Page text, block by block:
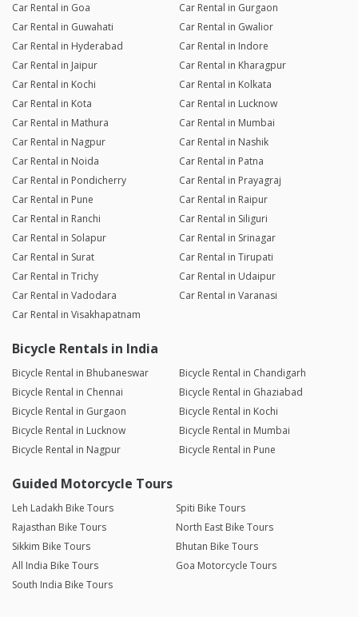
Car Rental in Goa
Car Rental in Gurgaon
Car Rental in Guwahati
Car Rental in Gwalior
Car Rental in Hyderabad
Car Rental in Indore
Car Rental in Jaipur
Car Rental in Kharagpur
Car Rental in Kochi
Car Rental in Kolkata
Car Rental in Kota
Car Rental in Lucknow
Car Rental in Mathura
Car Rental in Mumbai
Car Rental in Nagpur
Car Rental in Nashik
Car Rental in Noida
Car Rental in Patna
Car Rental in Pondicherry
Car Rental in Prayagraj
Car Rental in Pune
Car Rental in Raipur
Car Rental in Ranchi
Car Rental in Siliguri
Car Rental in Solapur
Car Rental in Srinagar
Car Rental in Surat
Car Rental in Tirupati
Car Rental in Trichy
Car Rental in Udaipur
Car Rental in Vadodara
Car Rental in Varanasi
Car Rental in Visakhapatnam
Bicycle Rentals in India
Bicycle Rental in Bhubaneswar
Bicycle Rental in Chandigarh
Bicycle Rental in Chennai
Bicycle Rental in Ghaziabad
Bicycle Rental in Gurgaon
Bicycle Rental in Kochi
Bicycle Rental in Lucknow
Bicycle Rental in Mumbai
Bicycle Rental in Nagpur
Bicycle Rental in Pune
Guided Motorcycle Tours
Leh Ladakh Bike Tours
Spiti Bike Tours
Rajasthan Bike Tours
North East Bike Tours
Sikkim Bike Tours
Bhutan Bike Tours
All India Bike Tours
Goa Motorcycle Tours
South India Bike Tours